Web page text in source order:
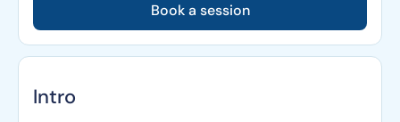
Book a session
Intro